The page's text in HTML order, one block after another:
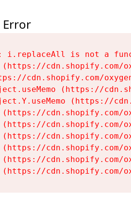
i.replaceAll is not a
cdn.shopify.com/
cdn.shopify.com/
(https://
(https://
cdn.shopify.com/
cdn.shopify.com/
cdn.shopify.com/
cdn.shopify.com/
cdn.shopify.com/
cdn.shopify.com/